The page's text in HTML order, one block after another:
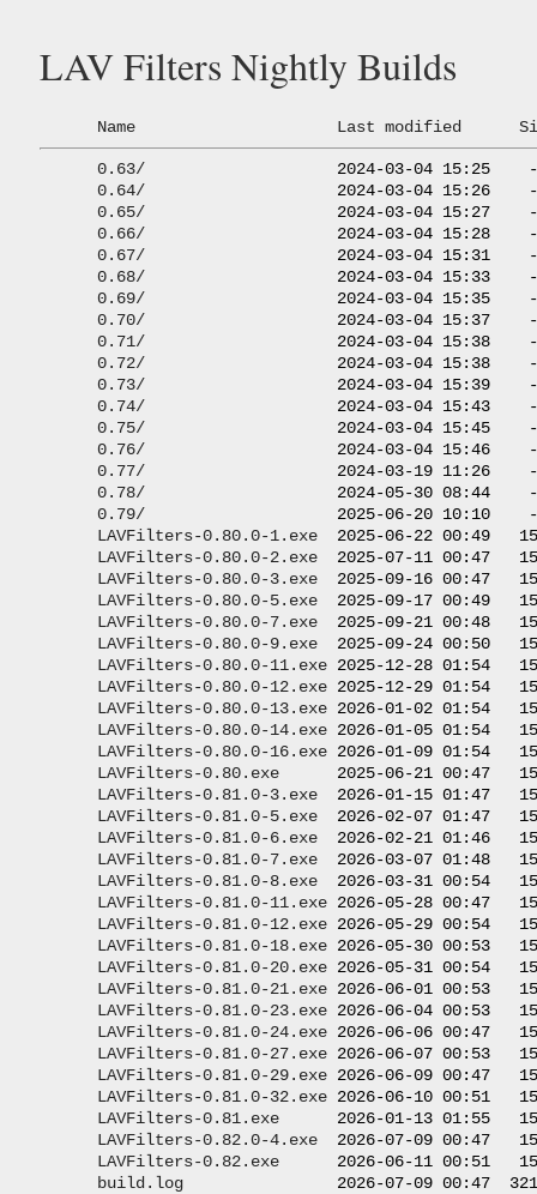
LAV Filters Nightly Builds
Name Last modified
0.63/
2024-03-04 15:25
0.64/
2024-03-04 15:26
0.65/
2024-03-04 15:27
0.66/
2024-03-04 15:28
0.67/
2024-03-04 15:31
0.68/
2024-03-04 15:33
0.69/
2024-03-04 15:35
0.70/
2024-03-04 15:37
0.71/
2024-03-04 15:38
0.72/
2024-03-04 15:38
0.73/
2024-03-04 15:39
0.74/
2024-03-04 15:43
0.75/
2024-03-04 15:45
0.76/
2024-03-04 15:46
0.77/
2024-03-19 11:26
0.78/
2024-05-30 08:44
0.79/
2025-06-20 10:10
LAVFilters-0.80.0-1.exe
2025-06-22 00:49
LAVFilters-0.80.0-2.exe
2025-07-11 00:47
LAVFilters-0.80.0-3.exe
2025-09-16 00:47
LAVFilters-0.80.0-5.exe
2025-09-17 00:49
LAVFilters-0.80.0-7.exe
2025-09-21 00:48
LAVFilters-0.80.0-9.exe
2025-09-24 00:50
LAVFilters-0.80.0-11.exe 2025-12-28 01:54
LAVFilters-0.80.0-12.exe 2025-12-29 01:54
LAVFilters-0.80.0-13.exe 2026-01-02 01:54
LAVFilters-0.80.0-14.exe 2026-01-05 01:54
LAVFilters-0.80.0-16.exe 2026-01-09 01:54
LAVFilters-0.80.exe
2025-06-21 00:47
LAVFilters-0.81.0-3.exe
2026-01-15 01:47
LAVFilters-0.81.0-5.exe
2026-02-07 01:47
LAVFilters-0.81.0-6.exe
2026-02-21 01:46
LAVFilters-0.81.0-7.exe
2026-03-07 01:48
LAVFilters-0.81.0-8.exe
2026-03-31 00:54
LAVFilters-0.81.0-11.exe 2026-05-28 00:47
LAVFilters-0.81.0-12.exe 2026-05-29 00:54
LAVFilters-0.81.0-18.exe 2026-05-30 00:53
LAVFilters-0.81.0-20.exe 2026-05-31 00:54
LAVFilters-0.81.0-21.exe 2026-06-01 00:53
LAVFilters-0.81.0-23.exe 2026-06-04 00:53
LAVFilters-0.81.0-24.exe 2026-06-06 00:47
LAVFilters-0.81.0-27.exe 2026-06-07 00:53
LAVFilters-0.81.0-29.exe 2026-06-09 00:47
LAVFilters-0.81.0-32.exe 2026-06-10 00:51
LAVFilters-0.81.exe
2026-01-13 01:55
LAVFilters-0.82.0-4.exe
2026-07-09 00:47
LAVFilters-0.82.exe
2026-06-11 00:51
build.log